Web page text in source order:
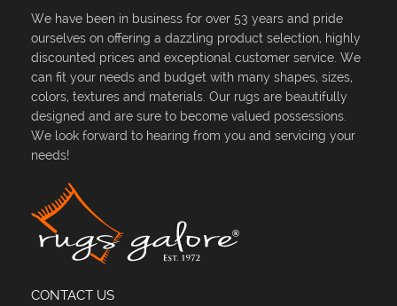
We have been in business for over 53 years and pride
ourselves on offering a dazzling product selection, highly
discounted prices and exceptional customer service. We
can fit your needs and budget with many shapes, sizes,
colors, textures and materials. Our rugs are beautifully
designed and are sure to become valued possessions.
We look forward to hearing from you and servicing your
needs!
CONTACT US